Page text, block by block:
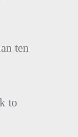
ten
to